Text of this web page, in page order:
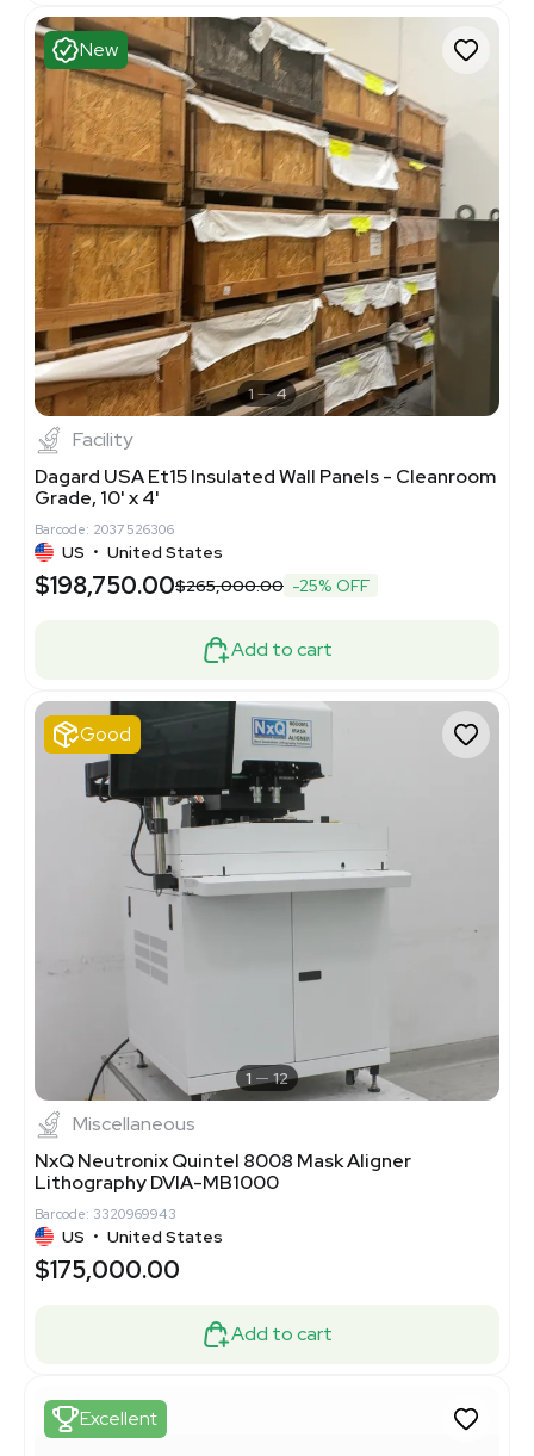
New
1 4
Facility
Dagard USA Et15 Insulated Wall Panels - Cleanroom
Grade, 10' x 4'
Barcode: 2037526306
US • United States
$198,750.00$265,000.00 -25% OFF
Add to cart
Good
1 12
Miscellaneous
NxQ Neutronix Quintel 8008 Mask Aligner
Lithography DVIA-MB1000
Barcode: 3320969943
US • United States
$175,000.00
Add to cart
Excellent